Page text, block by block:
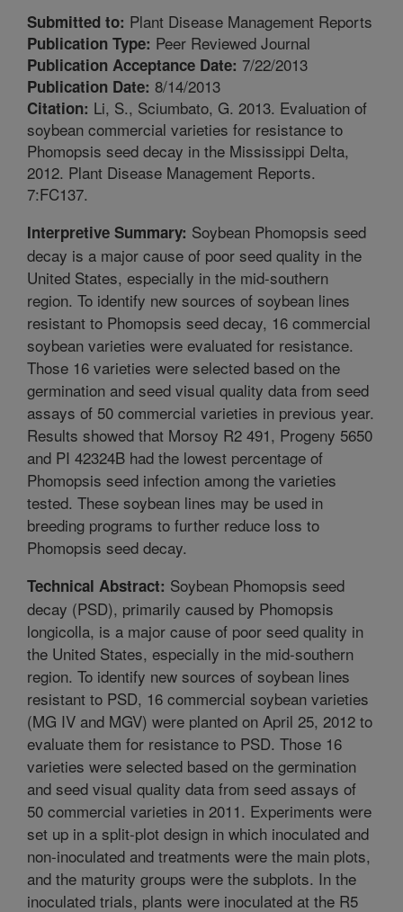
Submitted to: Plant Disease Management Reports
Publication Type: Peer Reviewed Journal
Publication Acceptance Date: 7/22/2013
Publication Date: 8/14/2013
Citation: Li, S., Sciumbato, G. 2013. Evaluation of
soybean commercial varieties for resistance to
Phomopsis seed decay in the Mississippi Delta,
2012. Plant Disease Management Reports.
7:FC137.
Interpretive Summary: Soybean Phomopsis seed
decay is a major cause of poor seed quality in the
United States, especially in the mid-southern
region. To identify new sources of soybean lines
resistant to Phomopsis seed decay, 16 commercial
soybean varieties were evaluated for resistance.
Those 16 varieties were selected based on the
germination and seed visual quality data from seed
assays of 50 commercial varieties in previous year.
Results showed that Morsoy R2 491, Progeny 5650
and PI 42324B had the lowest percentage of
Phomopsis seed infection among the varieties
tested. These soybean lines may be used in
breeding programs to further reduce loss to
Phomopsis seed decay.
Technical Abstract: Soybean Phomopsis seed
decay (PSD), primarily caused by Phomopsis
longicolla, is a major cause of poor seed quality in
the United States, especially in the mid-southern
region. To identify new sources of soybean lines
resistant to PSD, 16 commercial soybean varieties
(MG IV and MGV) were planted on April 25, 2012 to
evaluate them for resistance to PSD. Those 16
varieties were selected based on the germination
and seed visual quality data from seed assays of
50 commercial varieties in 2011. Experiments were
set up in a split-plot design in which inoculated and
non-inoculated and treatments were the main plots,
and the maturity groups were the subplots. In the
inoculated trials, plants were inoculated at the R5